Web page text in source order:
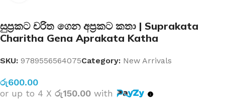
සුප්‍රකට චරිත ගෙන අප්‍රකට කතා | Suprakata
Charitha Gena Aprakata Katha
SKU: 9789556564075Category: New Arrivals
රු600.00
or up to 4 X රු150.00 with